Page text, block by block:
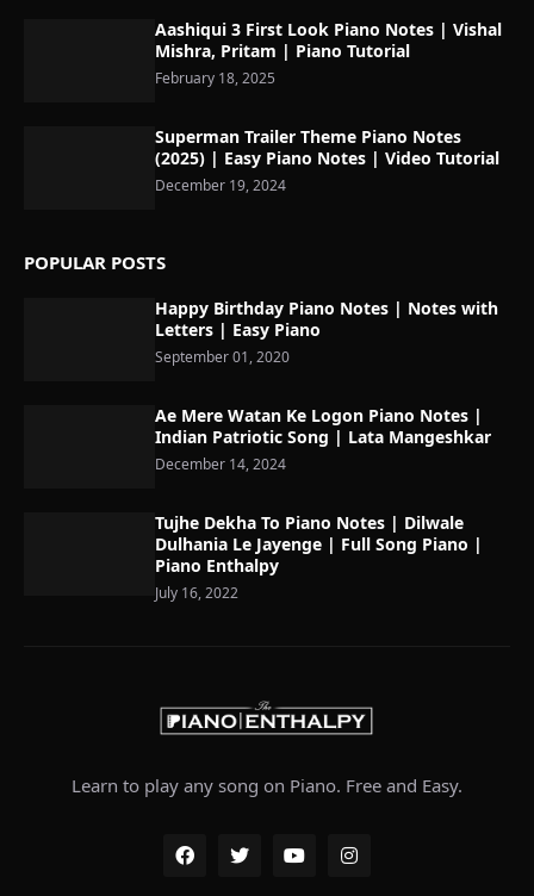
Aashiqui 3 First Look Piano Notes | Vishal
Mishra, Pritam | Piano Tutorial
February 18, 2025
Superman Trailer Theme Piano Notes
(2025) | Easy Piano Notes | Video Tutorial
December 19, 2024
POPULAR POSTS
Happy Birthday Piano Notes | Notes with
Letters | Easy Piano
September 01, 2020
Ae Mere Watan Ke Logon Piano Notes |
Indian Patriotic Song | Lata Mangeshkar
December 14, 2024
Tujhe Dekha To Piano Notes | Dilwale
Dulhania Le Jayenge | Full Song Piano |
Piano Enthalpy
July 16, 2022
Learn to play any song on Piano. Free and Easy.